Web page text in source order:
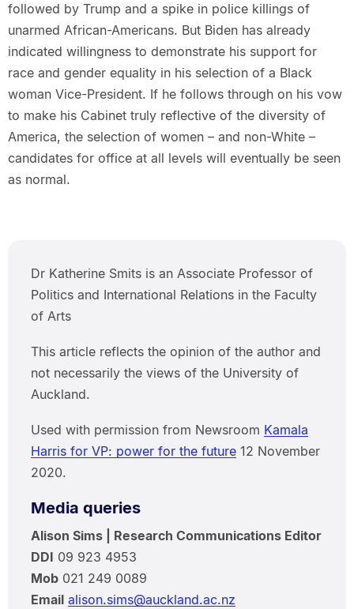
followed by Trump and a spike in police killings of
unarmed African-Americans. But Biden has already
indicated willingness to demonstrate his support for
race and gender equality in his selection of a Black
woman Vice-President. If he follows through on his vow
to make his Cabinet truly reflective of the diversity of
America, the selection of women – and non-White –
candidates for office at all levels will eventually be seen
as normal.
Dr Katherine Smits is an Associate Professor of
Politics and International Relations in the Faculty
of Arts
This article reflects the opinion of the author and
not necessarily the views of the University of
Auckland.
Used with permission from Newsroom Kamala
Harris for VP: power for the future12 November
2020.
Media queries
Alison Sims | Research Communications Editor
DDI 09 923 4953
Mob021 249 0089
Email alison.sims@auckland.ac.nz